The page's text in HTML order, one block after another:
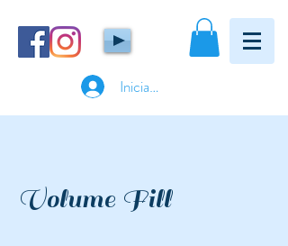
Iniciar sesión
Volume Fill